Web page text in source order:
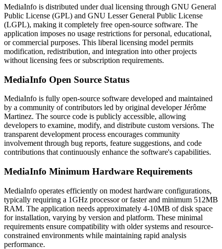
MediaInfo is distributed under dual licensing through GNU General
Public License (GPL) and GNU Lesser General Public License
(LGPL), making it completely free open-source software. The
application imposes no usage restrictions for personal, educational,
or commercial purposes. This liberal licensing model permits
modification, redistribution, and integration into other projects
without licensing fees or subscription requirements.
MediaInfo Open Source Status
MediaInfo is fully open-source software developed and maintained
by a community of contributors led by original developer Jérôme
Martinez. The source code is publicly accessible, allowing
developers to examine, modify, and distribute custom versions. The
transparent development process encourages community
involvement through bug reports, feature suggestions, and code
contributions that continuously enhance the software's capabilities.
MediaInfo Minimum Hardware Requirements
MediaInfo operates efficiently on modest hardware configurations,
typically requiring a 1GHz processor or faster and minimum 512MB
RAM. The application needs approximately 4-10MB of disk space
for installation, varying by version and platform. These minimal
requirements ensure compatibility with older systems and resource-
constrained environments while maintaining rapid analysis
performance.